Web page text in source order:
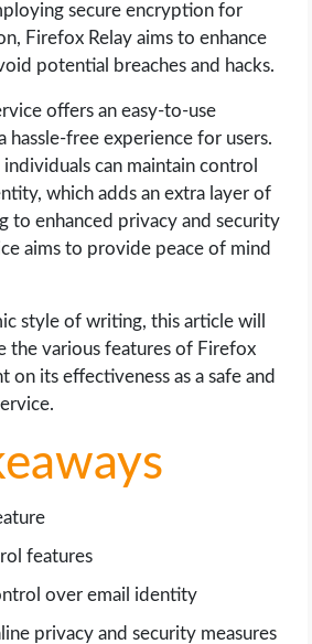
secure encryption for
Firefox Relay aims to enhance
potential breaches and hacks.
offers an easy-to-use
hassle-free experience for users.
can maintain control
which adds an extra layer of
to enhanced privacy and security
aims to provide peace of mind
style of writing, this article will
the various features of Firefox
on its effectiveness as a safe and
features
over email identity
privacy and security measures